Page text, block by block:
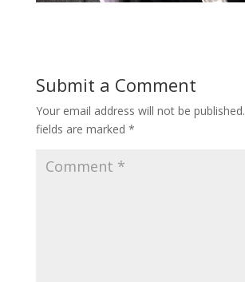
Submit a Comment
Your email address will not be published.
fields are marked *